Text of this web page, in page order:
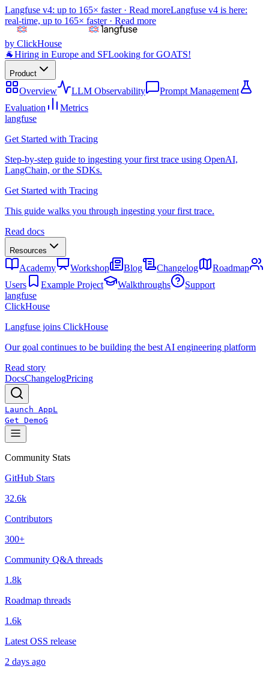
Langfuse v4: up to 165× faster · Read moreLangfuse v4 is here:
real-time, up to 165× faster · Read more
by ClickHouse
🐐Hiring in Europe and SFLooking for GOATS!
Product
Overview LLM Observability
Prompt Management
Evaluation
Metrics
langfuse
Get Started with Tracing
Step-by-step guide to ingesting your first trace using OpenAI,
LangChain, or the SDKs.
Get Started with Tracing
This guide walks you through ingesting your first trace.
Read docs
Resources
Academy Workshop Blog Changelog
Roadmap
Users
Example Project Walkthroughs
Support
langfuse
ClickHouse
Langfuse joins ClickHouse
Our goal continues to be building the best AI engineering platform
Read story
DocsChangelogPricing
Launch AppL
Get DemoG
Community Stats
GitHub Stars
32.6k
Contributors
300+
Community Q&A threads
1.8k
Roadmap threads
1.6k
Latest OSS release
2 days ago